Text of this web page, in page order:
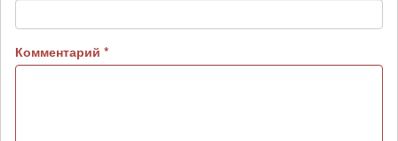
Комментарий *